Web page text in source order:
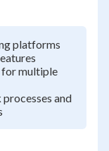
platforms
multiple
and